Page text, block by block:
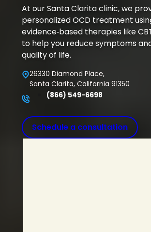
At our Santa Clarita clinic, we
personalized OCD treatment
evidence‑based therapies like
to help you reduce symptoms
quality of life.
26330 Diamond Place,
Santa Clarita, California 91350
(866) 549-6698
Schedule a consultation